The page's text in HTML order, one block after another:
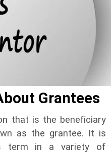
Grantees
that is the beneficiary
as the grantee. It is
term in a variety of